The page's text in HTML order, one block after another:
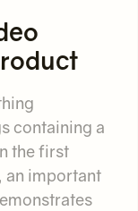
containing a
the first
an important